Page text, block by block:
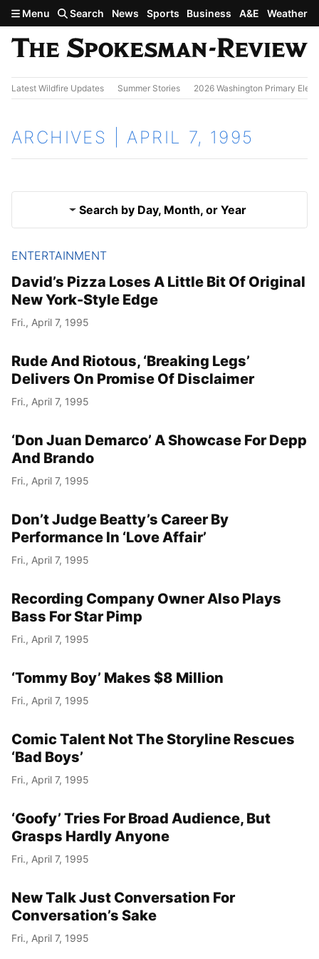
Skip to main content
Menu Search News Sports Business A&E Weather
Latest Wildfire Updates Summer Stories 2026 Washington Primary
ARCHIVES | APRIL 7, 1995
Search by Day, Month, or Year
April 8, 1995
Month
Day
Results
ENTERTAINMENT
David’s Pizza Loses A Little Bit Of Original
New York-Style Edge
Fri., April 7, 1995
Rude And Riotous, ‘Breaking Legs’
Delivers On Promise Of Disclaimer
Fri., April 7, 1995
‘Don Juan Demarco’ A Showcase For Depp
And Brando
Fri., April 7, 1995
Don’t Judge Beatty’s Career By
Performance In ‘Love Affair’
Fri., April 7, 1995
Recording Company Owner Also Plays
Bass For Star Pimp
Fri., April 7, 1995
‘Tommy Boy’ Makes $8 Million
Fri., April 7, 1995
Comic Talent Not The Storyline Rescues
‘Bad Boys’
Fri., April 7, 1995
‘Goofy’ Tries For Broad Audience, But
Grasps Hardly Anyone
Fri., April 7, 1995
New Talk Just Conversation For
Conversation’s Sake
Fri., April 7, 1995